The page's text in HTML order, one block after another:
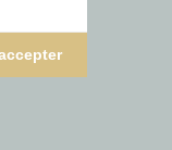
vos paramètres